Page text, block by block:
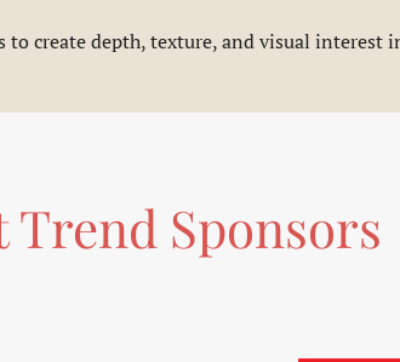
to create depth, texture, and visual
Sponsors